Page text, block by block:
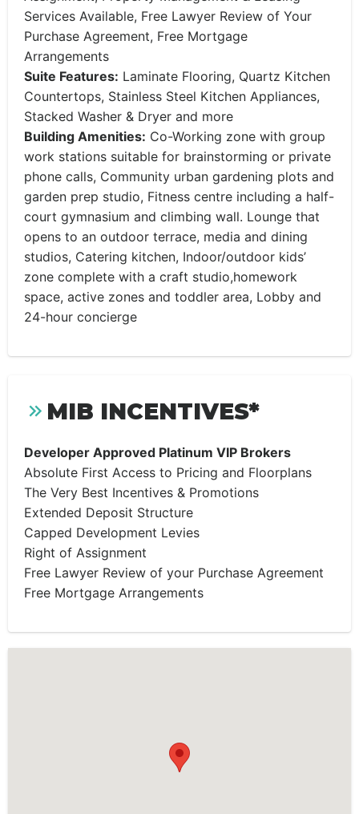
Services Available, Free Lawyer Review of Your
Purchase Agreement, Free Mortgage
Arrangements
Suite Features: Laminate Flooring, Quartz Kitchen
Countertops, Stainless Steel Kitchen Appliances,
Stacked Washer & Dryer and more
Building Amenities: Co-Working zone with group
work stations suitable for brainstorming or private
phone calls, Community urban gardening plots and
garden prep studio, Fitness centre including a half-
court gymnasium and climbing wall. Lounge that
opens to an outdoor terrace, media and dining
studios, Catering kitchen, Indoor/outdoor kids’
zone complete with a craft studio,homework
space, active zones and toddler area, Lobby and
24-hour concierge
MIB INCENTIVES*
Developer Approved Platinum VIP Brokers
Absolute First Access to Pricing and Floorplans
The Very Best Incentives & Promotions
Extended Deposit Structure
Capped Development Levies
Right of Assignment
Free Lawyer Review of your Purchase Agreement
Free Mortgage Arrangements